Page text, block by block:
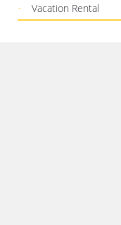
Vacation Rental